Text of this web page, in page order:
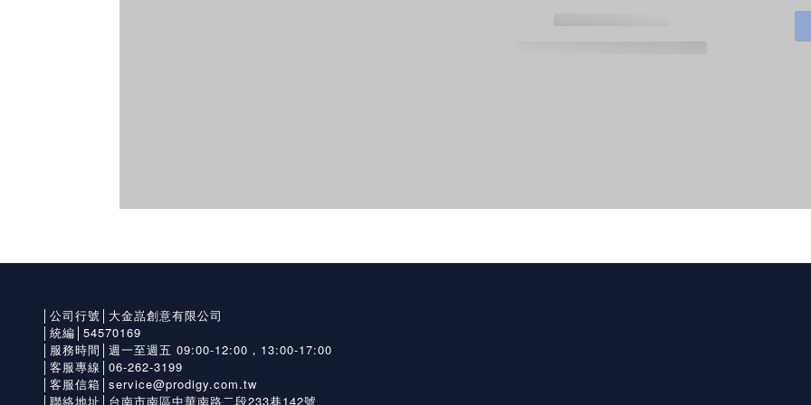
│公司行號│大金嵓創意有限公司
│統編│54570169
│服務時間│週一至週五 09:00-12:00，13:00-17:00
│客服專線│06-262-3199
│客服信箱│service@prodigy.com.tw
│聯絡地址│台南市南區中華南路二段233巷142號